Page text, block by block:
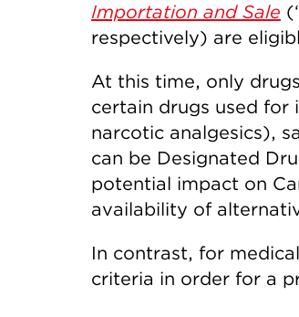
Importation and Sale
respectively) are
At this time, only
certain drugs used for
narcotic analgesics),
can be Designated
potential impact on
availability of
In contrast, for
criteria in order for a